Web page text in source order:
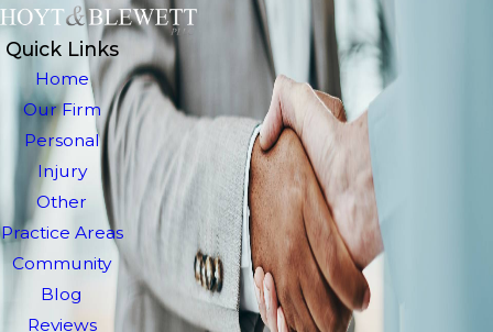
Quick Links
Home
Our Firm
Personal
Injury
Other
Practice Areas
Community
Blog
Reviews